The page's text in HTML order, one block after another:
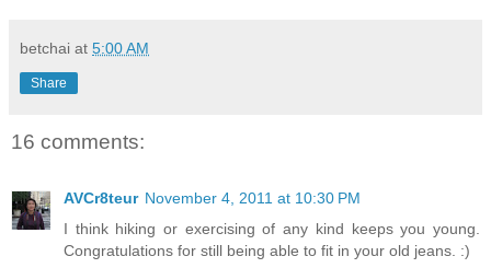
betchai at 5:00 AM
Share
16 comments:
AVCr8teur November 4, 2011 at 10:30 PM
I think hiking or exercising of any kind keeps you young.
Congratulations for still being able to fit in your old jeans. :)